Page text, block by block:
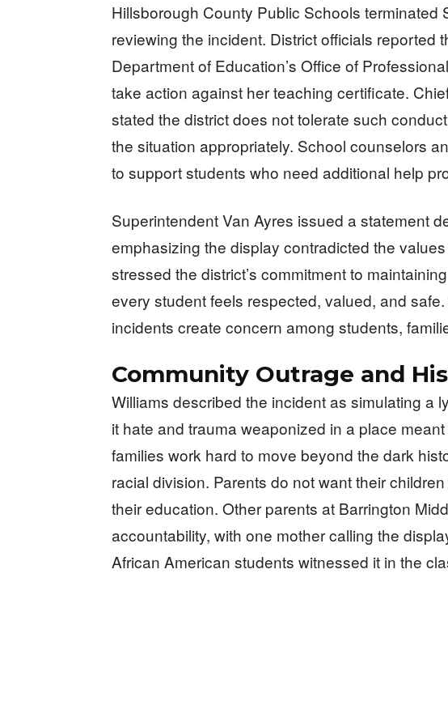
Hillsborough County Public Schools terminated
reviewing the incident. District officials reported
Department of Education’s Office of
take action against her teaching certificate.
stated the district does not tolerate such
the situation appropriately. School counselors
to support students who need additional help
Superintendent Van Ayres issued a statement
emphasizing the display contradicted the
stressed the district’s commitment to
every student feels respected, valued, and
incidents create concern among students,
Community Outrage and
Williams described the incident as simulating a
it hate and trauma weaponized in a place
families work hard to move beyond the dark
racial division. Parents do not want their
their education. Other parents at Barrington
accountability, with one mother calling the
African American students witnessed it in the